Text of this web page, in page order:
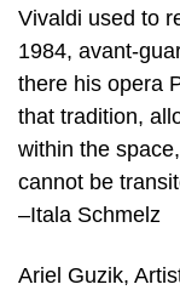
Vivaldi used to
1984, avant-
there his opera
that tradition,
within the
cannot be
–Itala Schmelz
Ariel Guzik,